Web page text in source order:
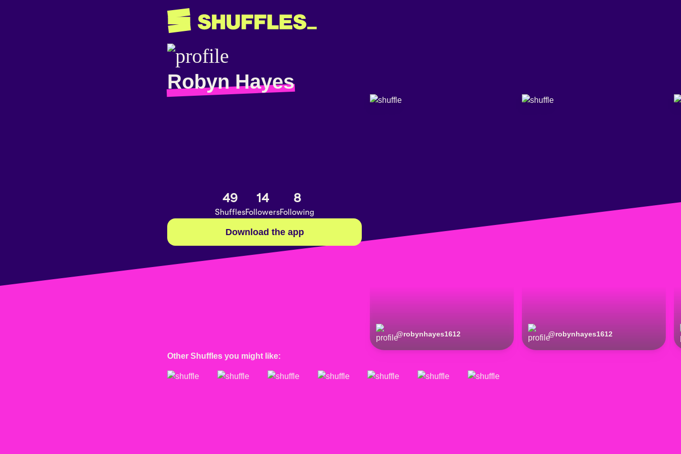
Robyn Hayes
@robynhayes1612 @robynhayes1612
49
Shuffles
14
Followers
8
Following
Download the app
Other Shuffles you might like: